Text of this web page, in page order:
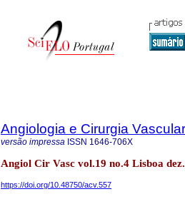
Angiologia e Cirurgia Vascular
versão impressa ISSN 1646-706X
Angiol Cir Vasc vol.19 no.4 Lisboa
https://doi.org/10.48750/acv.557